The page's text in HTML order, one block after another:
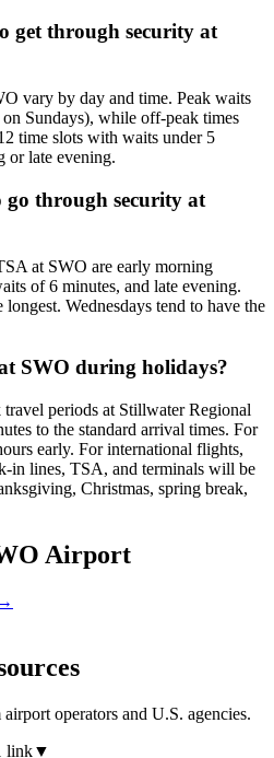
get through security at
vary by day and time. Peak waits
Sundays), while off-peak times
time slots with waits under 5
or late evening.
go through security at
at SWO are early morning
of 6 minutes, and late evening.
Wednesdays tend to have the
SWO during holidays?
periods at Stillwater Regional
to the standard arrival times. For
early. For international flights,
in lines, TSA, and terminals will be
Christmas, spring break,
Airport
→
operators and U.S. agencies.
link▼